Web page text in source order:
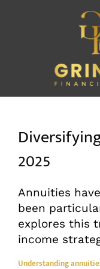
2025
Annuities
been
explores this
income
Understanding